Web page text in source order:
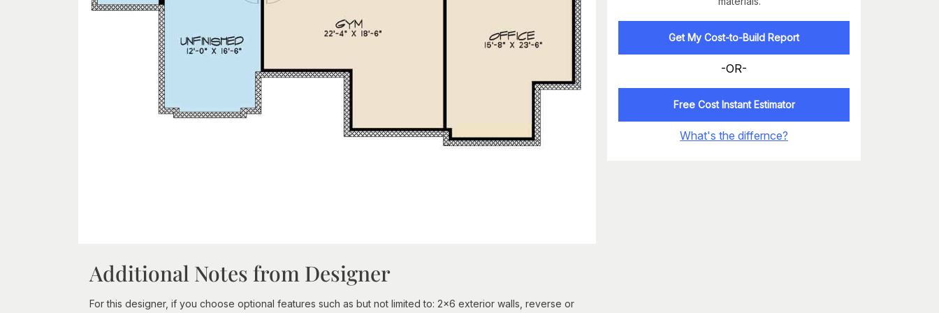
Additional Notes from Designer
For this designer, if you choose optional features such as but not limited to: 2x6 exterior walls, reverse or
Get My Cost-to-Build Report
-OR-
Free Cost Instant Estimator
What's the differnce?